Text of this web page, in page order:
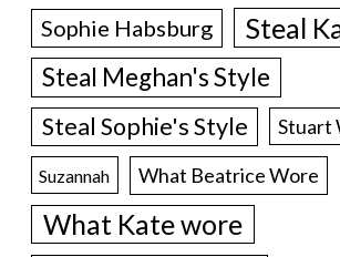
Sophie Habsburg Steal
Steal Meghan's Style
Steal Sophie's Style Stuart
Suzannah What Beatrice Wore
What Kate wore